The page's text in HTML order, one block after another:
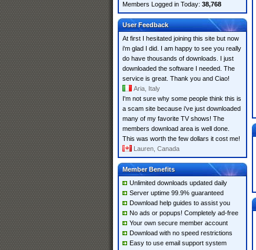
Members Logged in Today: 38,768
User Feedback
At first I hesitated joining this site but now
i'm glad I did. I am happy to see you really
do have thousands of downloads. I just
downloaded the software I needed. The
service is great. Thank you and Ciao!
Aria, Italy
I'm not sure why some people think this is
a scam site because i've just downloaded
many of my favorite TV shows! The
members download area is well done.
This was worth the few dollars it cost me!
Lauren, Canada
Member Benefits
Unlimited downloads updated daily
Server uptime 99.9% guaranteed
Download help guides to assist you
No ads or popups! Completely ad-free
Your own secure member account
Download with no speed restrictions
Easy to use email support system